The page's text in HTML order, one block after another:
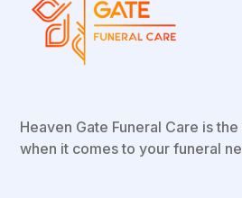
Heaven Gate Funeral Care is
when it comes to your funeral